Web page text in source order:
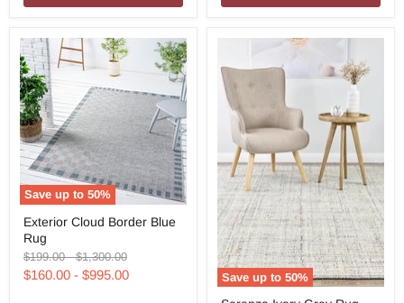
Save up to50%
Cloud
Border
Blue
Rug
Exterior Cloud Border Blue
Rug
Original
price
$199.00-Original
price
$1,300.00
$160.00 - $995.00 Save up to50%